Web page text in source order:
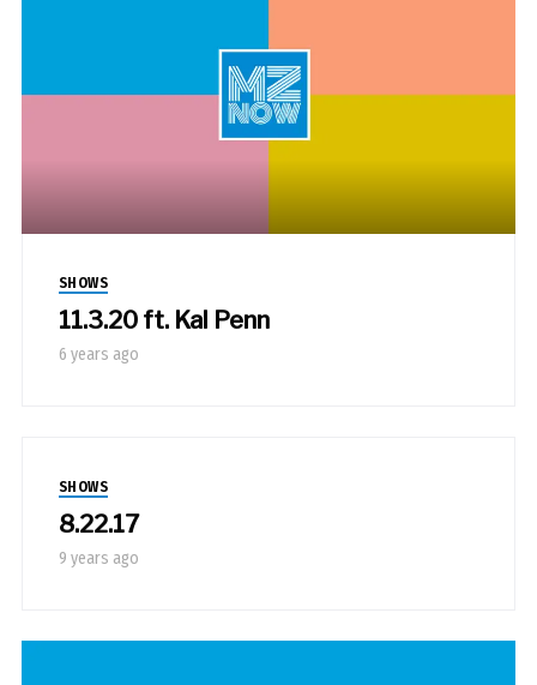
SHOWS
11.3.20 ft. Kal Penn
6 years ago
SHOWS
8.22.17
9 years ago